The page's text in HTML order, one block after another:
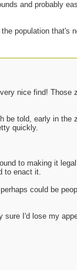
and probably
population that's
nice find! Those
told, early in the
quickly.
to making it
to enact it.
could be
I'd lose my